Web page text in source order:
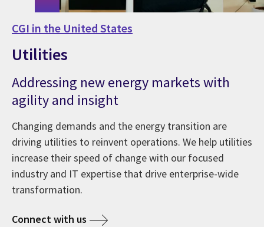
CGI in the United States
Utilities
Addressing new energy markets with
agility and insight
Changing demands and the energy transition are
driving utilities to reinvent operations. We help utilities
increase their speed of change with our focused
industry and IT expertise that drive enterprise-wide
transformation.
Connect with us